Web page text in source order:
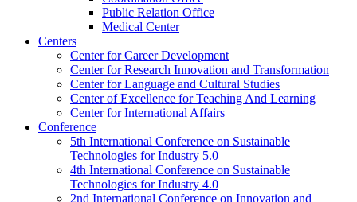
Public Relation Office
Medical Center
Centers
Center for Career Development
Center for Research Innovation and Transformation
Center for Language and Cultural Studies
Center of Excellence for Teaching And Learning
Center for International Affairs
Conference
5th International Conference on Sustainable
Technologies for Industry 5.0
4th International Conference on Sustainable
Technologies for Industry 4.0
2nd International Conference on Innovation and